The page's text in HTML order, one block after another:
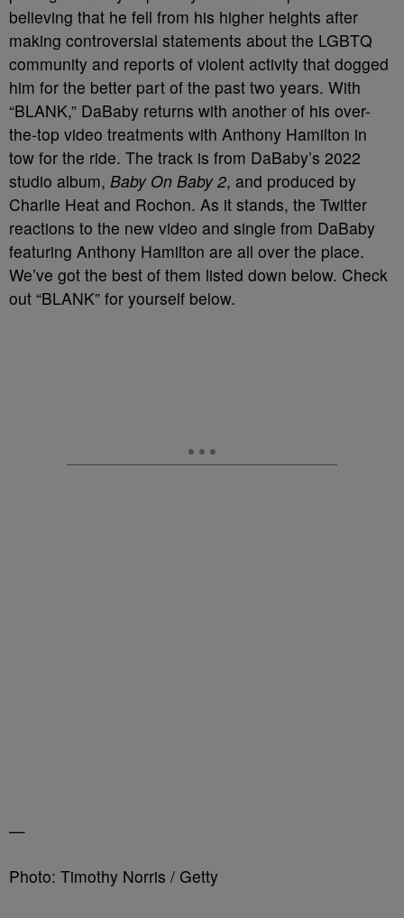
believing that he fell from his higher heights after
making controversial statements about the LGBTQ
community and reports of violent activity that dogged
him for the better part of the past two years. With
“BLANK,” DaBaby returns with another of his over-
the-top video treatments with Anthony Hamilton in
tow for the ride. The track is from DaBaby’s 2022
studio album, Baby On Baby 2, and produced by
Charlie Heat and Rochon. As it stands, the Twitter
reactions to the new video and single from DaBaby
featuring Anthony Hamilton are all over the place.
We’ve got the best of them listed down below. Check
out “BLANK” for yourself below.
—
Photo: Timothy Norris / Getty